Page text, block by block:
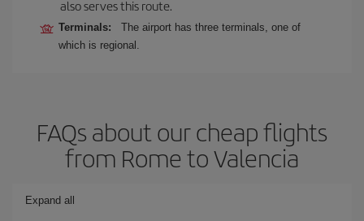
also serves this route.
Terminals:
The airport has three terminals, one of
which is regional.
FAQs about our cheap flights
from Rome to Valencia
Expand all